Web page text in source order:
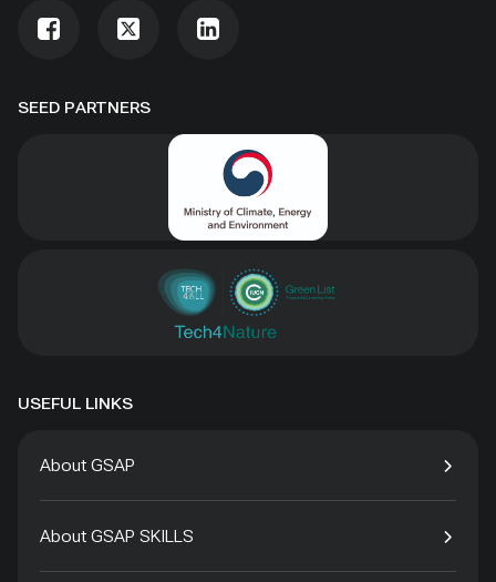
SEED PARTNERS
USEFUL LINKS
About GSAP
About GSAP SKILLS